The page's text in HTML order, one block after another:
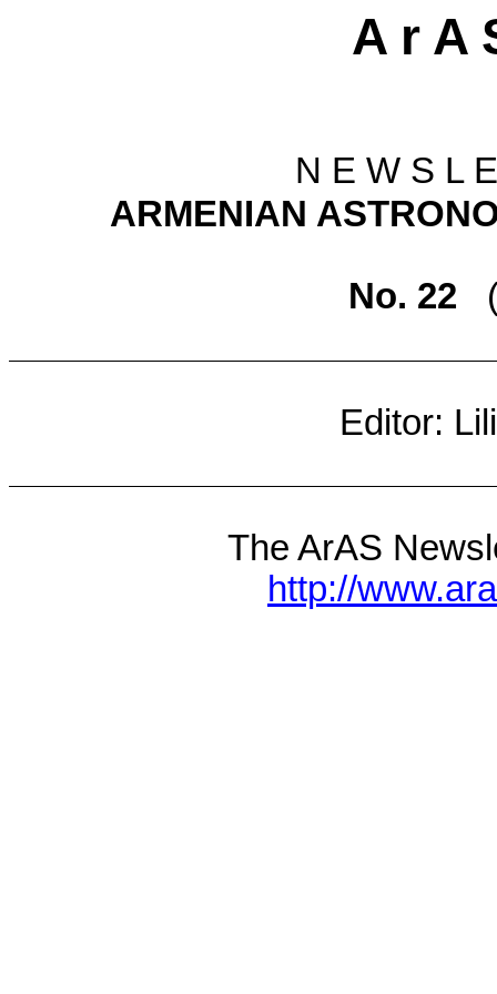
A r A
N E W S L
ARMENIAN
No. 22
Editor:
The ArAS
http://